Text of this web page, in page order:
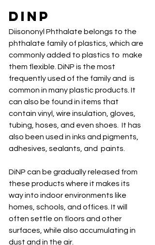
DiNP
Diisononyl Phthalate belongs to the
phthalate family of plastics, which are
commonly added to plastics to  make
them flexible. DiNP is the most
frequently used of the family and  is
common in many plastic products. It
can also be found in items that
contain vinyl, wire insulation, gloves,
tubing, hoses, and even shoes.  It has
also been used in inks and pigments,
adhesives, sealants, and  paints.
DiNP can be gradually released from
these products where it makes its
way into indoor environments like
homes, schools, and offices. It will
often settle on floors and other
surfaces, while also accumulating in
dust and in the air.